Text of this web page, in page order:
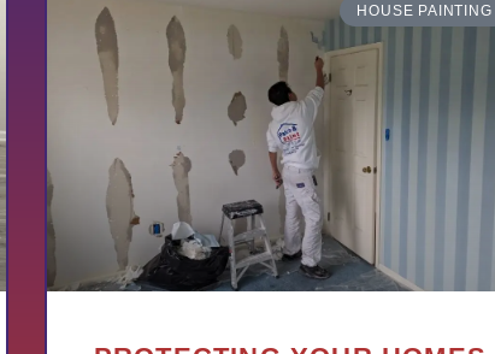
HOUSE PAINTING